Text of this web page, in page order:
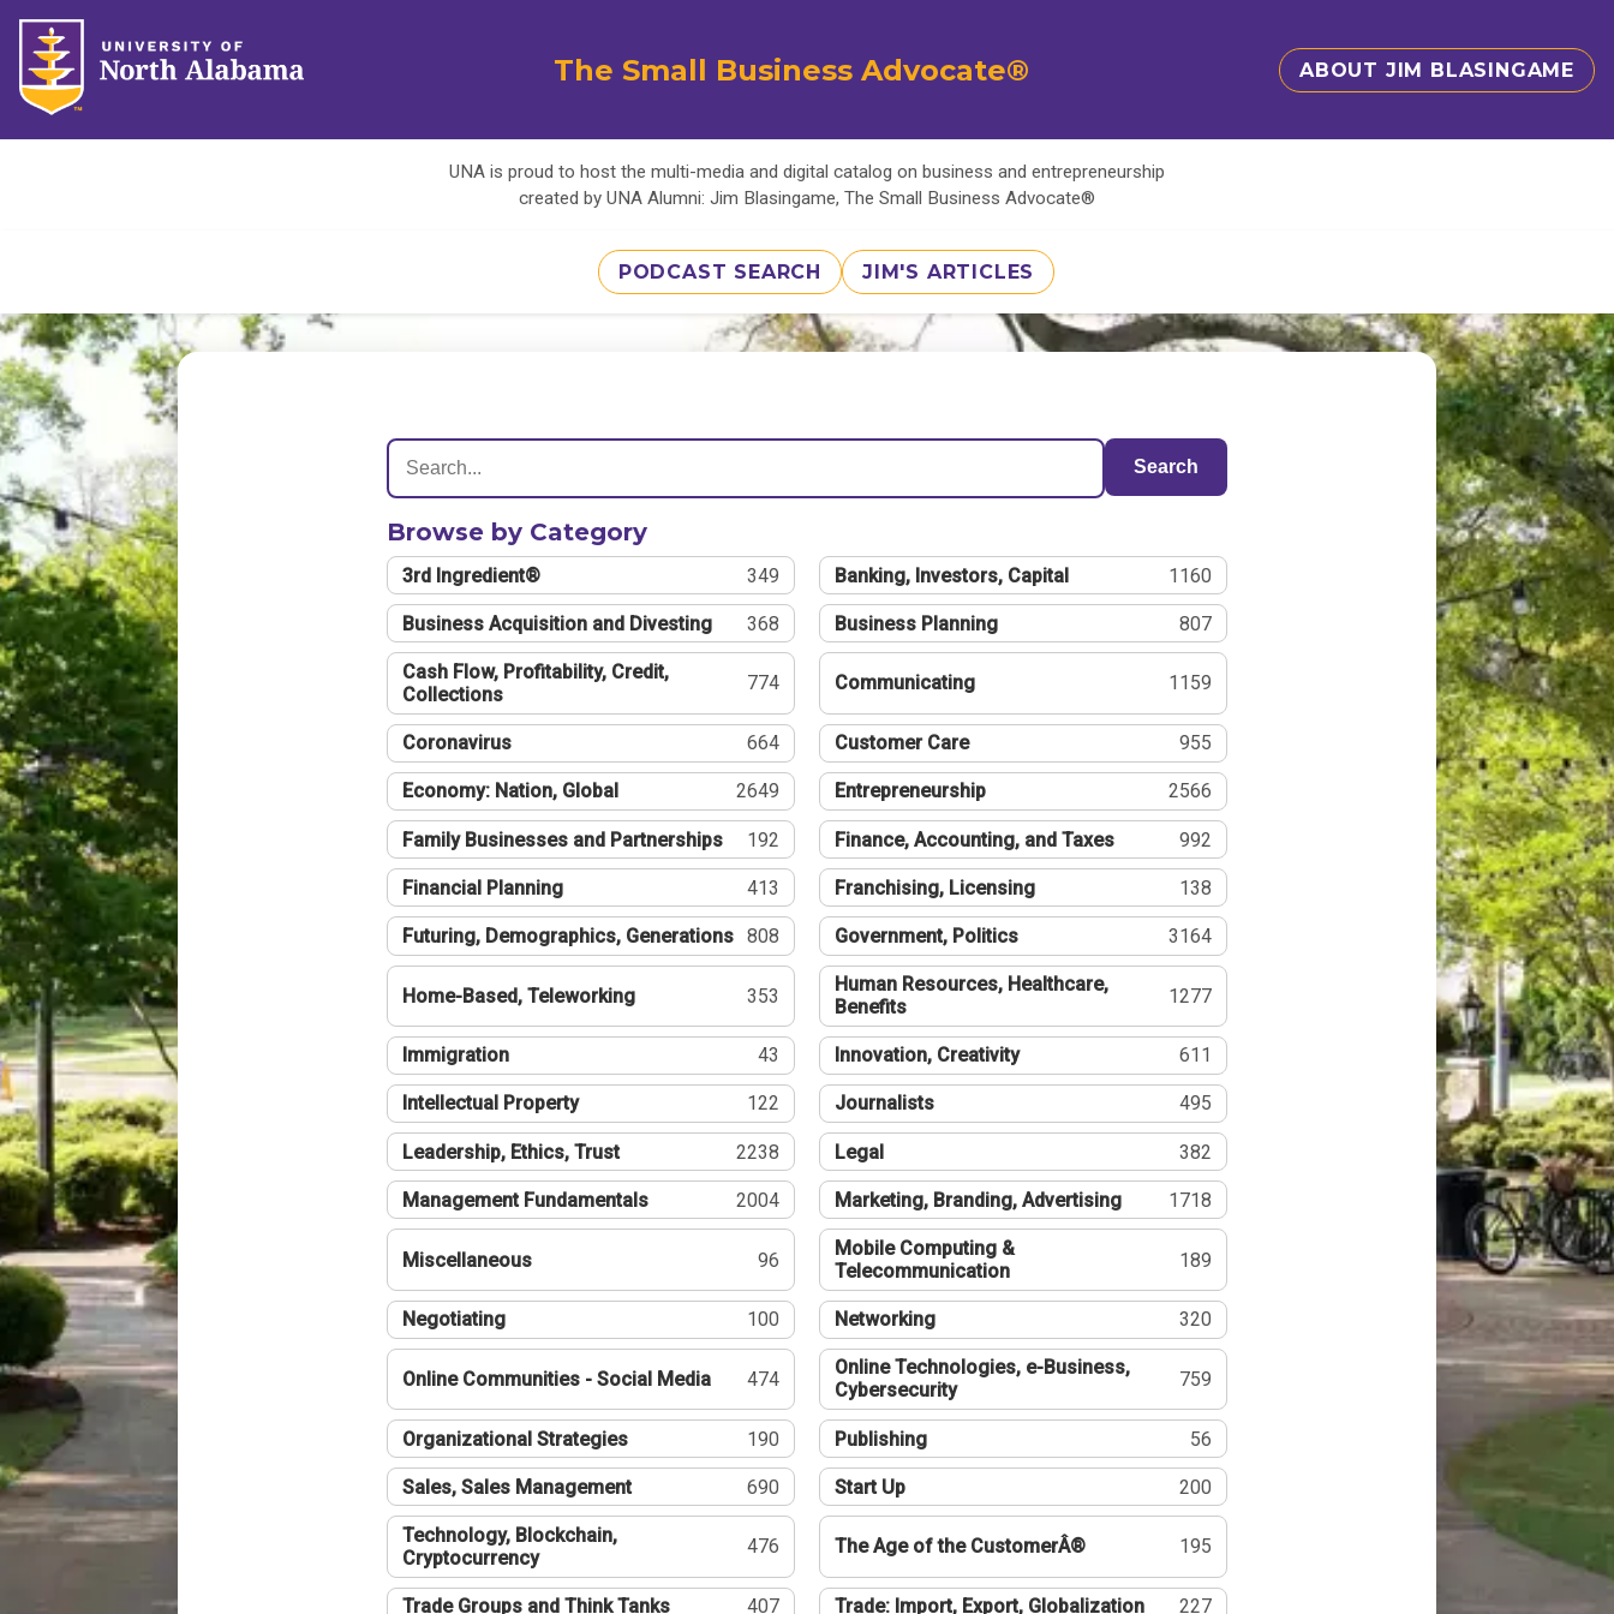
The Small Business Advocate® ABOUT JIM BLASINGAME
UNA is proud to host the multi-media and digital catalog on business and entrepreneurship
created by UNA Alumni: Jim Blasingame, The Small Business Advocate®
PODCAST SEARCH JIM'S ARTICLES
Search
Browse by Category
3rd Ingredient® 349 Banking, Investors, Capital 1160
Business Acquisition and Divesting 368 Business Planning 807
Cash Flow, Profitability, Credit,
Collections
774 Communicating 1159
Coronavirus 664 Customer Care 955
Economy: Nation, Global 2649 Entrepreneurship 2566
Family Businesses and Partnerships 192 Finance, Accounting, and Taxes 992
Financial Planning 413 Franchising, Licensing 138
Futuring, Demographics, Generations 808 Government, Politics 3164
Home-Based, Teleworking 353
Human Resources, Healthcare,
Benefits
1277
Immigration 43 Innovation, Creativity 611
Intellectual Property 122 Journalists 495
Leadership, Ethics, Trust 2238 Legal 382
Management Fundamentals 2004 Marketing, Branding, Advertising 1718
Miscellaneous 96
Mobile Computing &
Telecommunication
189
Negotiating 100 Networking 320
Online Communities - Social Media 474
Online Technologies, e-Business,
Cybersecurity
759
Organizational Strategies 190 Publishing 56
Sales, Sales Management 690 Start Up 200
Technology, Blockchain,
Cryptocurrency
476 The Age of the CustomerÂ® 195
Trade Groups and Think Tanks 407 Trade: Import, Export, Globalization 227